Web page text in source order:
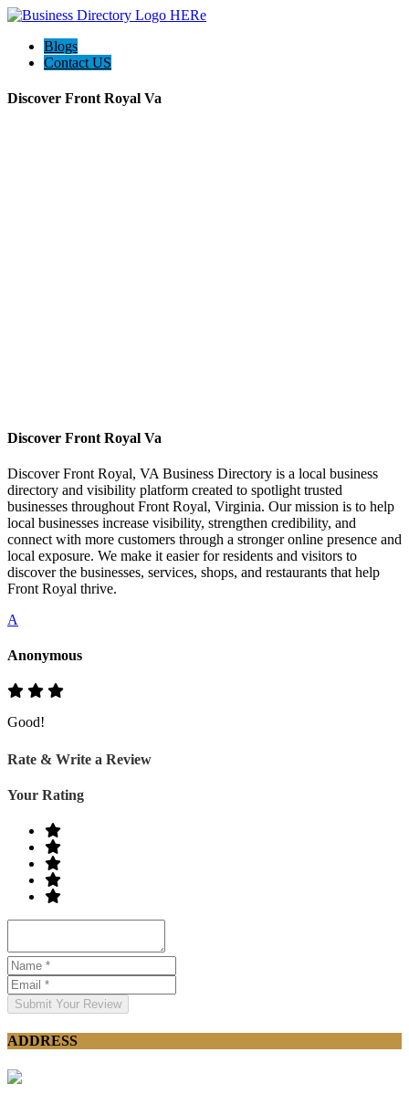
Blogs
Contact US
Discover Front Royal Va
Discover Front Royal Va
Discover Front Royal, VA Business Directory is a local business
directory and visibility platform created to spotlight trusted
businesses throughout Front Royal, Virginia. Our mission is to help
local businesses increase visibility, strengthen credibility, and
connect with more customers through a stronger online presence and
local exposure. We make it easier for residents and visitors to
discover the businesses, services, shops, and restaurants that help
Front Royal thrive.
A
Anonymous
Good!
Rate & Write a Review
Your Rating
Submit Your Review
ADDRESS